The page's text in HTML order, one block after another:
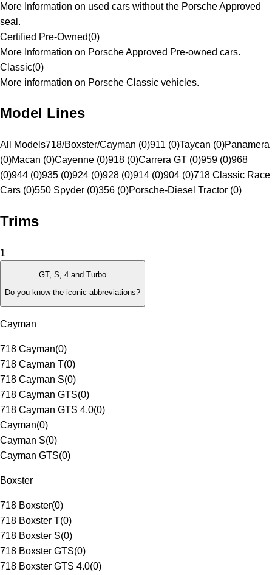
More Information on used cars without the Porsche Approved
seal.
Certified Pre-Owned(0)
More Information on Porsche Approved Pre-owned cars.
Classic(0)
More information on Porsche Classic vehicles.
Model Lines
All Models718/Boxster/Cayman (0)911 (0)Taycan (0)Panamera
(0)Macan (0)Cayenne (0)918 (0)Carrera GT (0)959 (0)968
(0)944 (0)935 (0)924 (0)928 (0)914 (0)904 (0)718 Classic Race
Cars (0)550 Spyder (0)356 (0)Porsche-Diesel Tractor (0)
Trims
1
GT, S, 4 and Turbo
Do you know the iconic abbreviations?
Cayman
718 Cayman(0)
718 Cayman T(0)
718 Cayman S(0)
718 Cayman GTS(0)
718 Cayman GTS 4.0(0)
Cayman(0)
Cayman S(0)
Cayman GTS(0)
Boxster
718 Boxster(0)
718 Boxster T(0)
718 Boxster S(0)
718 Boxster GTS(0)
718 Boxster GTS 4.0(0)